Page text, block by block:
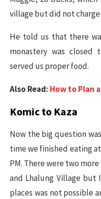
village but did not charge
He told us that there
monastery was closed
served us proper food.
Also Read: How to Plan
Komic to Kaza
Now the big question
time we finished eating
PM. There were two
and Lhalung Village
places was not possible